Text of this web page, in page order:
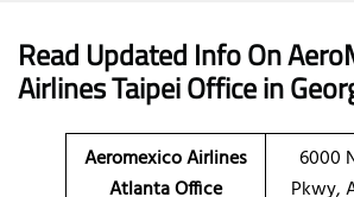
Read Updated Info On
Airlines Taipei Officein
Aeromexico Airlines
Atlanta Office
6000
Pkwy,